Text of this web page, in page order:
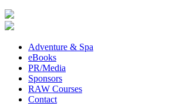
Adventure & Spa
eBooks
PR/Media
Sponsors
RAW Courses
Contact